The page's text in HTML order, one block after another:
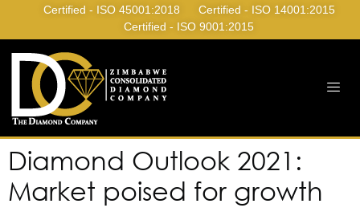
Certified - ISO 45001:2018
Certified - ISO 14001:2015
Certified - ISO 9001:2015
Diamond Outlook 2021:
Market poised for growth